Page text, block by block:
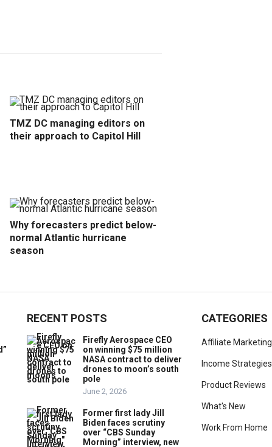
TMZ DC managing editors on
their approach to Capitol Hill
Why forecasters predict below-
normal Atlantic hurricane
season
RECENT POSTS
Firefly Aerospace CEO
on winning $75 million
NASA contract to deliver
drones to moon’s south
pole
June 2, 2026
Former first lady Jill
Biden faces scrutiny
over “CBS Sunday
Morning” interview, new
CATEGORIES
Affiliate Marketing
Income Strategies
Product Reviews
What's New
Work From Home